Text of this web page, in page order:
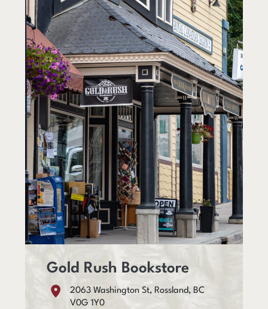
Gold Rush Bookstore
2063 Washington St, Rossland, BC
V0G 1Y0